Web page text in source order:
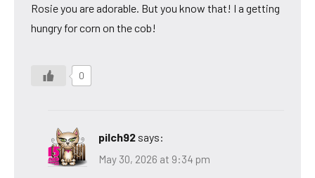
Rosie you are adorable. But you know that! I a getting
hungry for corn on the cob!
0
pilch92 says:
May 30, 2026 at 9:34 pm